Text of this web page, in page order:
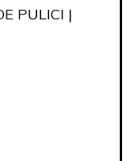
PULICI |